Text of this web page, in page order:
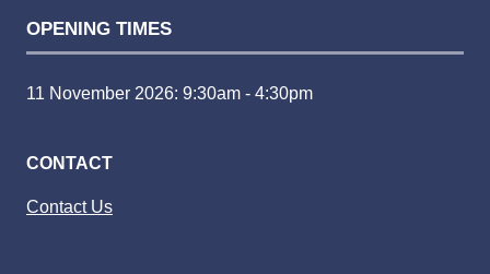
OPENING TIMES
11 November 2026: 9:30am - 4:30pm
CONTACT
Contact Us